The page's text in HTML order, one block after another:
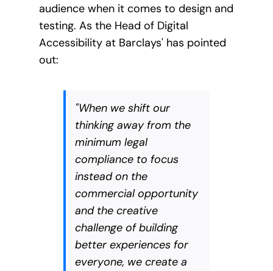
audience when it comes to design and
testing. As the Head of Digital
Accessibility at Barclays' has pointed
out:
"When we shift our
thinking away from the
minimum legal
compliance to focus
instead on the
commercial opportunity
and the creative
challenge of building
better experiences for
everyone, we create a